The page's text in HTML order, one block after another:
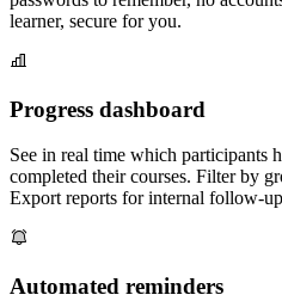
learner, secure for you.
Progress dashboard
See in real time which participants
completed their courses. Filter by
Export reports for internal follow-
Automated reminders